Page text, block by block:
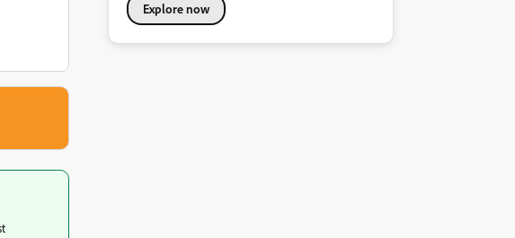
Explore now